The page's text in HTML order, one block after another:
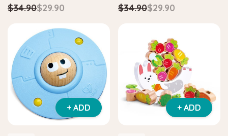
$34.90$29.90 $34.90$29.90
+ ADD + ADD